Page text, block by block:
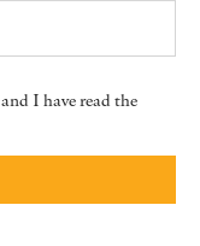
and I have read the